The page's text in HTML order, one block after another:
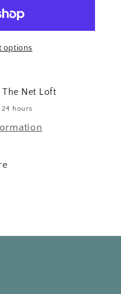
options
The Net Loft
hours